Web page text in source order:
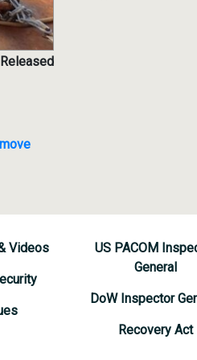
Videos
US PACOM
General
DoW Inspector
Recovery Act